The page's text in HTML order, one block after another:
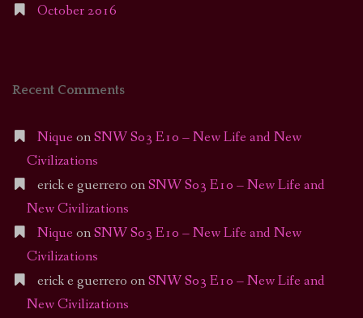
October 2016
Recent Comments
Nique onSNW S03 E10 – New Life and New
Civilizations
erick e guerrero onSNW S03 E10 – New Life and
New Civilizations
Nique onSNW S03 E10 – New Life and New
Civilizations
erick e guerrero onSNW S03 E10 – New Life and
New Civilizations